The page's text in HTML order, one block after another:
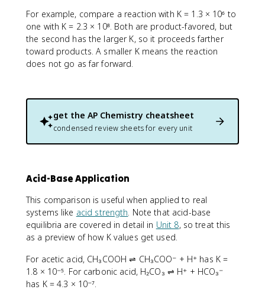
For example, compare a reaction with K = 1.3 × 10⁶ to
one with K = 2.3 × 10⁸. Both are product-favored, but
the second has the larger K, so it proceeds farther
toward products. A smaller K means the reaction
does not go as far forward.
get the AP Chemistry cheatsheet
condensed review sheets for every unit
Acid-Base Application
This comparison is useful when applied to real
systems like acid strength . Note that acid-base
equilibria are covered in detail in Unit 8, so treat this
as a preview of how K values get used.
For acetic acid, CH₃COOH ⇌ CH₃COO⁻ + H⁺ has K =
1.8 × 10⁻⁵. For carbonic acid, H₂CO₃ ⇌ H⁺ + HCO₃⁻
has K = 4.3 × 10⁻⁷.